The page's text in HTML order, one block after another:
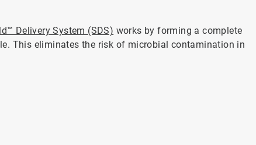
Delivery System (SDS) works by forming a complete
This eliminates the risk of microbial contamination in